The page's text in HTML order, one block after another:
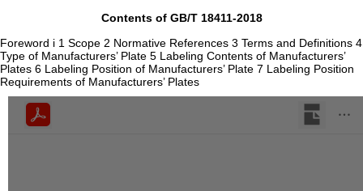
Contents of GB/T 18411-2018
Foreword i 1 Scope 2 Normative References 3 Terms and Definitions 4
Type of Manufacturers’ Plate 5 Labeling Contents of Manufacturers’
Plates 6 Labeling Position of Manufacturers’ Plate 7 Labeling Position
Requirements of Manufacturers’ Plates